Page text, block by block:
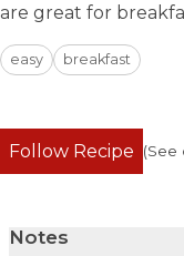
are great for
easy breakfast
Follow Recipe (See
Notes